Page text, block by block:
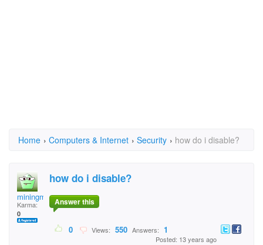
Home › Computers & Internet › Security › how do i disable?
miningman
Karma:
0
how do i disable?
Answer this
0 Views: 550 Answers: 1
Posted: 13 years ago